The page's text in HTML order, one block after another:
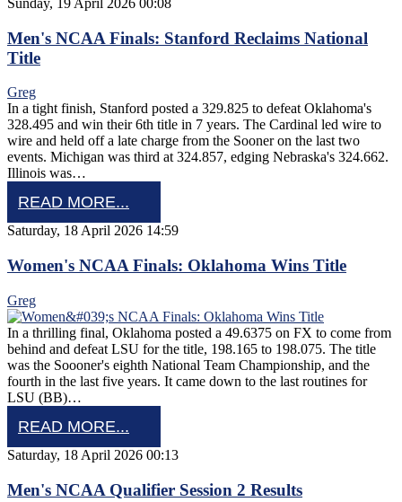
Sunday, 19 April 2026 00:08
Men's NCAA Finals: Stanford Reclaims National
Title
Greg
In a tight finish, Stanford posted a 329.825 to defeat Oklahoma's
328.495 and win their 6th title in 7 years. The Cardinal led wire to
wire and held off a late charge from the Sooner on the last two
events. Michigan was third at 324.857, edging Nebraska's 324.662.
Illinois was…
READ MORE...
Saturday, 18 April 2026 14:59
Women's NCAA Finals: Oklahoma Wins Title
Greg
In a thrilling final, Oklahoma posted a 49.6375 on FX to come from
behind and defeat LSU for the title, 198.165 to 198.075. The title
was the Soooner's eighth National Team Championship, and the
fourth in the last five years. It came down to the last routines for
LSU (BB)…
READ MORE...
Saturday, 18 April 2026 00:13
Men's NCAA Qualifier Session 2 Results